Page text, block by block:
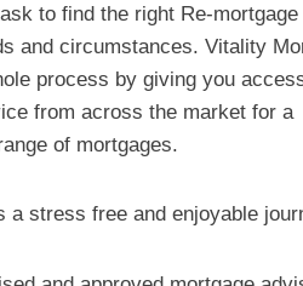
to find the right Re-
and circumstances. Vitality
process by giving you
from across the market for a
of mortgages.
stress free and enjoyable